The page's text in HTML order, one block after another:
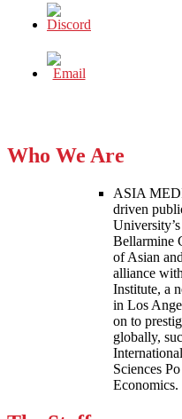
Who We Are
ASIA
driven
Bellarmine
of Asian
alliance
Institute, a
in Los
on to
globally,
Sciences
Economics.